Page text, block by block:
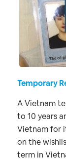
Temporary
A Vietnam
to 10 years
Vietnam for
on the
term in